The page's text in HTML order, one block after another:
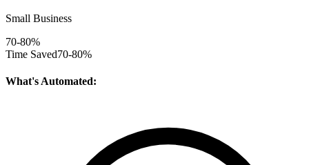
Small Business
70-80%
Time Saved70-80%
What's Automated: